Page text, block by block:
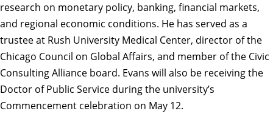
research on monetary policy, banking, financial markets,
and regional economic conditions. He has served as a
trustee at Rush University Medical Center, director of the
Chicago Council on Global Affairs, and member of the Civic
Consulting Alliance board. Evans will also be receiving the
Doctor of Public Service during the university’s
Commencement celebration on May 12.